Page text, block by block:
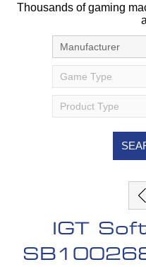
Thousands of gaming
Manufacturer
Game Type
Product Type
IGT